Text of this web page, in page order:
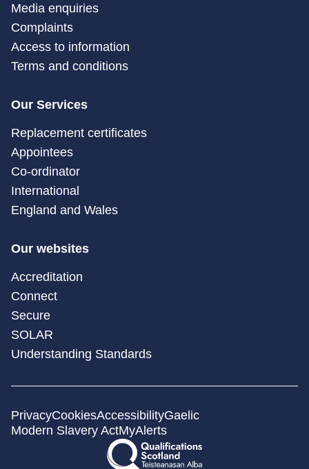
Media enquiries
Complaints
Access to information
Terms and conditions
Our Services
Replacement certificates
Appointees
Co-ordinator
International
England and Wales
Our websites
Accreditation
Connect
Secure
SOLAR
Understanding Standards
PrivacyCookiesAccessibilityGaelic
Modern Slavery ActMyAlerts